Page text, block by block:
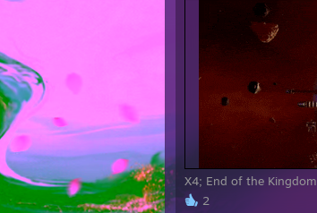
X4; End of the Kingdom
2